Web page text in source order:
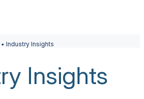
• Industry Insights
Insights